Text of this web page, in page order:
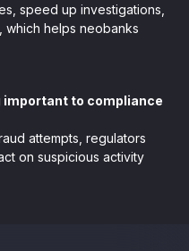
speed up investigations,
which helps neobanks
to compliance
attempts, regulators
on suspicious activity